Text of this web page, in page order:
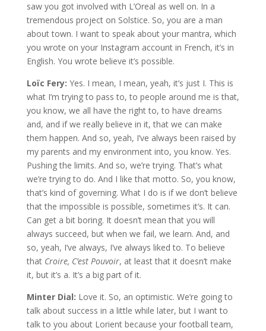
saw you got involved with L’Oreal as well on. In a
tremendous project on Solstice. So, you are a man
about town. I want to speak about your mantra, which
you wrote on your Instagram account in French, it’s in
English. You wrote believe it’s possible.
Loïc Fery: Yes. I mean, I mean, yeah, it’s just I. This is
what I’m trying to pass to, to people around me is that,
you know, we all have the right to, to have dreams
and, and if we really believe in it, that we can make
them happen. And so, yeah, I’ve always been raised by
my parents and my environment into, you know. Yes.
Pushing the limits. And so, we’re trying. That’s what
we’re trying to do. And I like that motto. So, you know,
that’s kind of governing. What I do is if we don’t believe
that the impossible is possible, sometimes it’s. It can.
Can get a bit boring. It doesn’t mean that you will
always succeed, but when we fail, we learn. And, and
so, yeah, I’ve always, I’ve always liked to. To believe
that Croire, C’est Pouvoir, at least that it doesn’t make
it, but it’s a. It’s a big part of it.
Minter Dial: Love it. So, an optimistic. We’re going to
talk about success in a little while later, but I want to
talk to you about Lorient because your football team,